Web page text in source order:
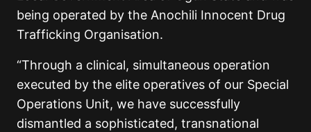
being operated by the Anochili Innocent Drug
Trafficking Organisation.
“Through a clinical, simultaneous operation
executed by the elite operatives of our Special
Operations Unit, we have successfully
dismantled a sophisticated, transnational